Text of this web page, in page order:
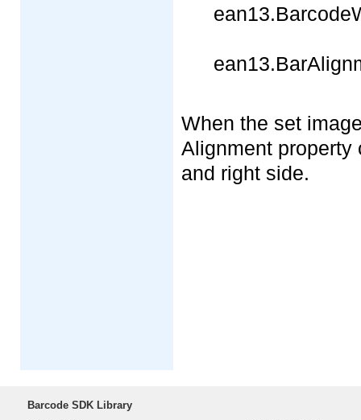
When the set
Alignment property
and right side.
Barcode SDK Library